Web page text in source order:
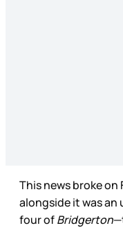
This news broke
alongside it was an
four ofBridgerton